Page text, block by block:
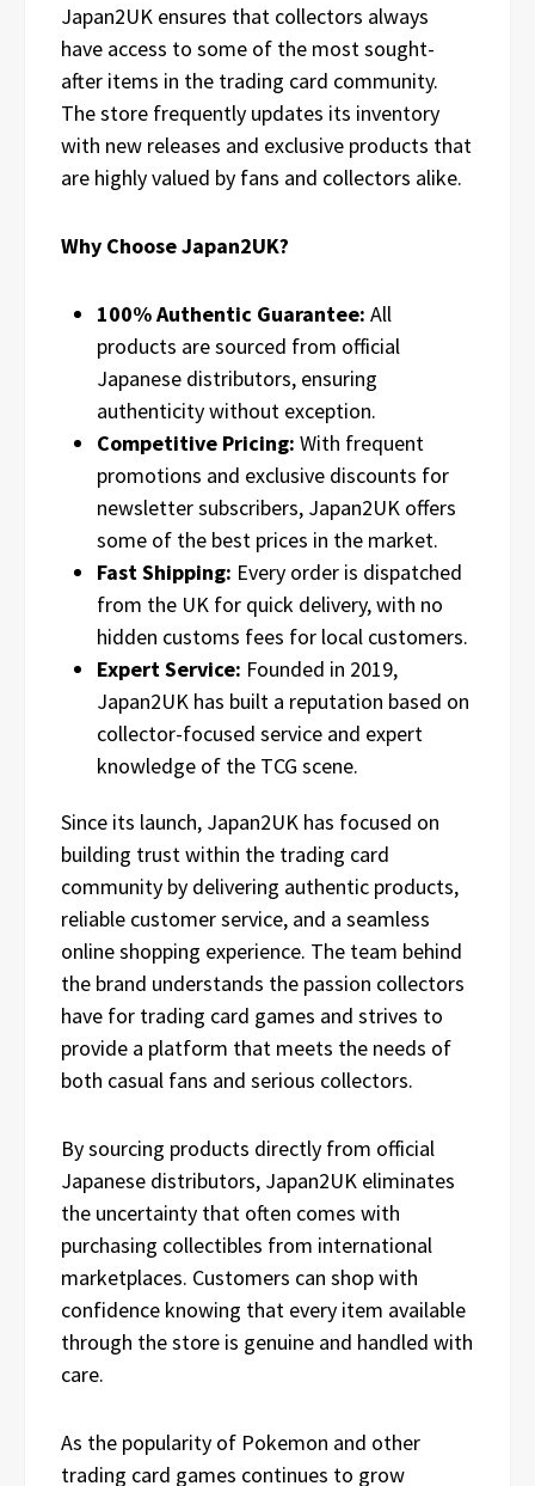
Japan2UK ensures that collectors always
have access to some of the most sought-
after items in the trading card community.
The store frequently updates its inventory
with new releases and exclusive products that
are highly valued by fans and collectors alike.
Why Choose Japan2UK?
100% Authentic Guarantee: All
products are sourced from official
Japanese distributors, ensuring
authenticity without exception.
Competitive Pricing: With frequent
promotions and exclusive discounts for
newsletter subscribers, Japan2UK offers
some of the best prices in the market.
Fast Shipping: Every order is dispatched
from the UK for quick delivery, with no
hidden customs fees for local customers.
Expert Service: Founded in 2019,
Japan2UK has built a reputation based on
collector-focused service and expert
knowledge of the TCG scene.
Since its launch, Japan2UK has focused on
building trust within the trading card
community by delivering authentic products,
reliable customer service, and a seamless
online shopping experience. The team behind
the brand understands the passion collectors
have for trading card games and strives to
provide a platform that meets the needs of
both casual fans and serious collectors.
By sourcing products directly from official
Japanese distributors, Japan2UK eliminates
the uncertainty that often comes with
purchasing collectibles from international
marketplaces. Customers can shop with
confidence knowing that every item available
through the store is genuine and handled with
care.
As the popularity of Pokemon and other
trading card games continues to grow